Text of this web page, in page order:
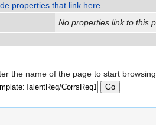
properties that link here
No properties link to this
the name of the page to start